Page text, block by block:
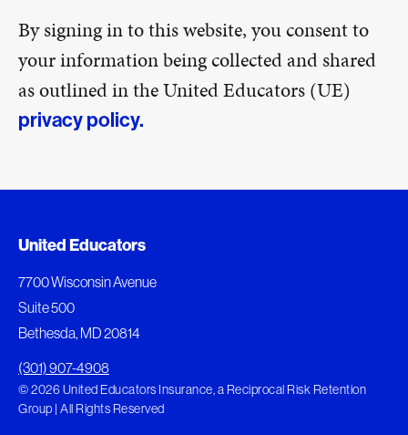
By signing in to this website, you consent to
your information being collected and shared
as outlined in the United Educators (UE)
privacy policy.
United Educators
7700 Wisconsin Avenue
Suite 500
Bethesda, MD 20814
(301) 907-4908
© 2026 United Educators Insurance, a Reciprocal Risk Retention
Group | All Rights Reserved